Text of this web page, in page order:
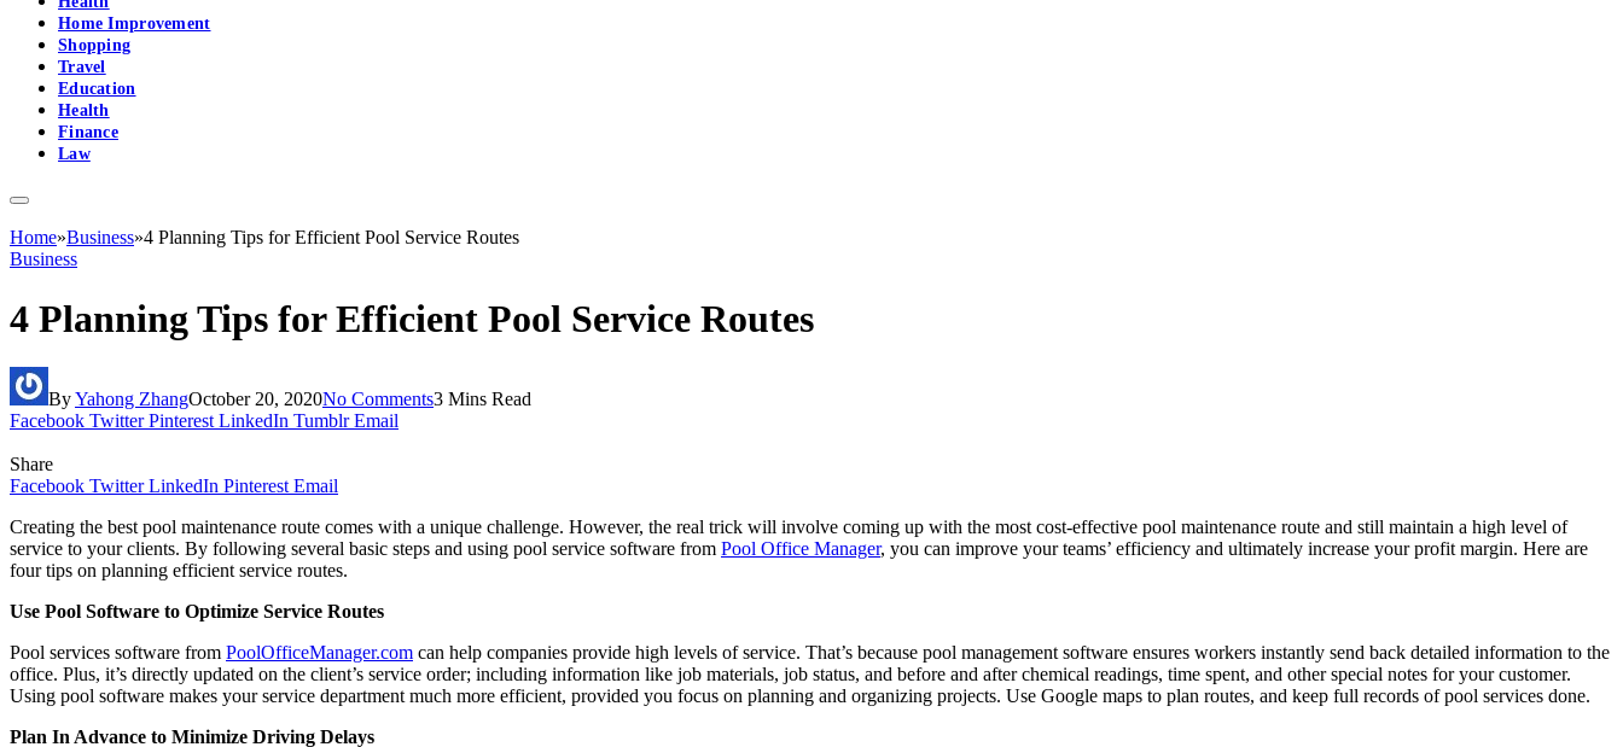
Home Improvement
Shopping
Travel
Education
Health
Finance
Law
Home»Business»4 Planning Tips for Efficient Pool Service Routes
Business
4 Planning Tips for Efficient Pool Service Routes
ByYahong ZhangOctober 20, 2020No Comments3 Mins Read
Facebook Twitter Pinterest LinkedIn Tumblr Email
Share
Facebook Twitter LinkedIn Pinterest Email
Creating the best pool maintenance route comes with a unique challenge. However, the real trick will involve coming up with the most cost-effective pool maintenance route and still maintain a high level of
service to your clients. By following several basic steps and using pool service software from Pool Office Manager, you can improve your teams’ efficiency and ultimately increase your profit margin. Here are
four tips on planning efficient service routes.
Use Pool Software to Optimize Service Routes
Pool services software from PoolOfficeManager.com can help companies provide high levels of service. That’s because pool management software ensures workers instantly send back detailed information to the
office. Plus, it’s directly updated on the client’s service order; including information like job materials, job status, and before and after chemical readings, time spent, and other special notes for your customer.
Using pool software makes your service department much more efficient, provided you focus on planning and organizing projects. Use Google maps to plan routes, and keep full records of pool services done.
Plan In Advance to Minimize Driving Delays